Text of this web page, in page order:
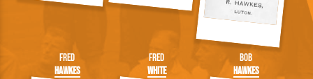
Fred
Hawkes
Fred
White
Bob
Hawkes